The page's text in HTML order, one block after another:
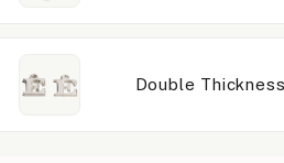
Double Thickness